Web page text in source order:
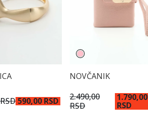
590,00 RSD
NOVČANIK
2.490,00
RSD
1.790,00
RSD